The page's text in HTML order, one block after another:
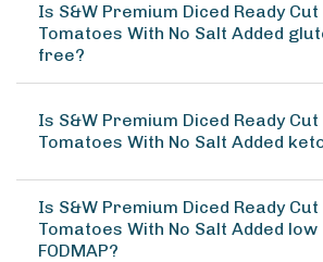
Is S&W Premium Diced Ready Cut
Tomatoes With No Salt Added
free?
Is S&W Premium Diced Ready Cut
Tomatoes With No Salt Added
Is S&W Premium Diced Ready Cut
Tomatoes With No Salt Added low
FODMAP?